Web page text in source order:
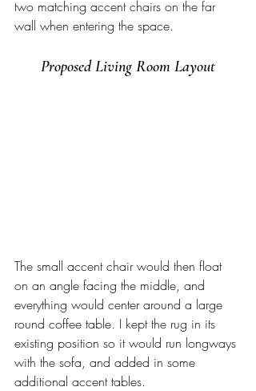
two matching accent chairs on the far
wall when entering the space.
Proposed Living Room Layout
The small accent chair would then float
on an angle facing the middle, and
everything would center around a large
round coffee table. I kept the rug in its
existing position so it would run longways
with the sofa, and added in some
additional accent tables.